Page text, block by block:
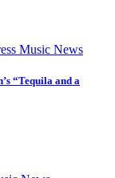
Music News
“Tequila and a